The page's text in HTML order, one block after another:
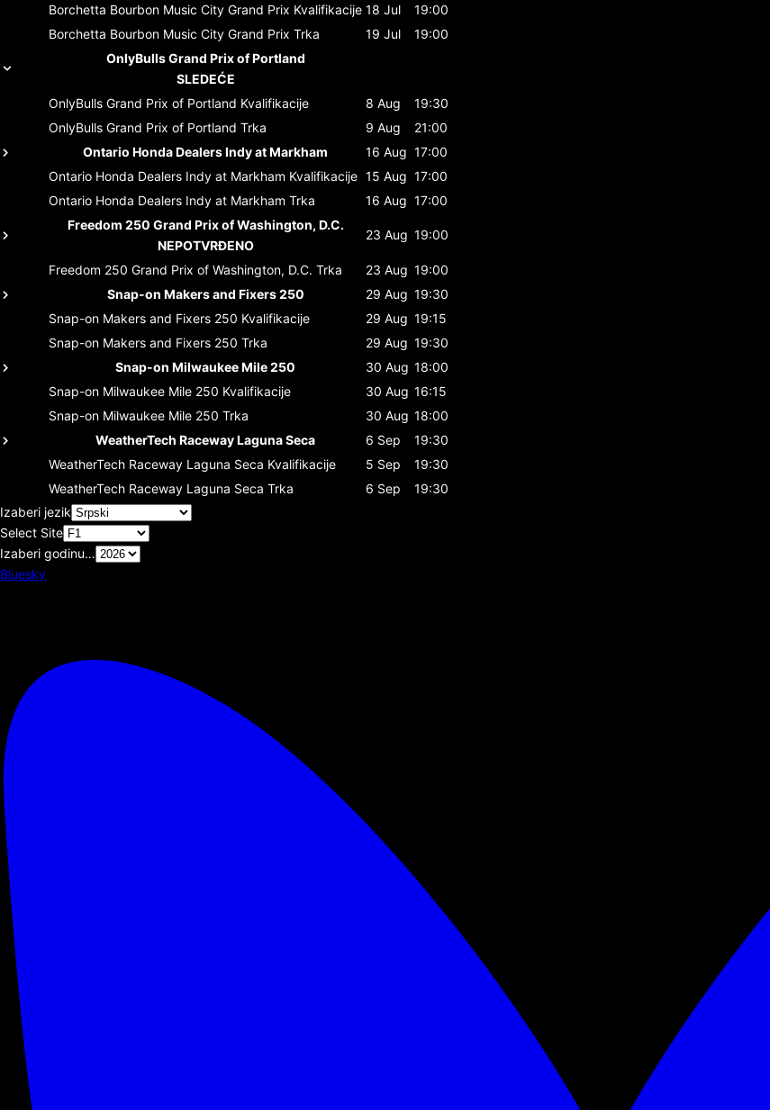
Borchetta Bourbon Music City Grand Prix Kvalifikacije 18 Jul
19:00
Borchetta Bourbon Music City Grand Prix Trka 19 Jul
19:00
OnlyBulls Grand Prix of Portland
SLEDEĆE
OnlyBulls Grand Prix of Portland Kvalifikacije 8 Aug
19:30
OnlyBulls Grand Prix of Portland Trka 9 Aug
21:00
Ontario Honda Dealers Indy at Markham
16 Aug 17:00
Ontario Honda Dealers Indy at Markham Kvalifikacije 15 Aug 17:00
Ontario Honda Dealers Indy at Markham Trka 16 Aug 17:00
Freedom 250 Grand Prix of Washington, D.C.
NEPOTVRĐENO
23 Aug 19:00
Freedom 250 Grand Prix of Washington, D.C. Trka 23 Aug 19:00
Snap-on Makers and Fixers 250
29 Aug 19:30
Snap-on Makers and Fixers 250 Kvalifikacije 29 Aug 19:15
Snap-on Makers and Fixers 250 Trka 29 Aug 19:30
Snap-on Milwaukee Mile 250
30 Aug 18:00
Snap-on Milwaukee Mile 250 Kvalifikacije 30 Aug 16:15
Snap-on Milwaukee Mile 250 Trka 30 Aug 18:00
WeatherTech Raceway Laguna Seca
6 Sep
19:30
WeatherTech Raceway Laguna Seca Kvalifikacije 5 Sep
19:30
WeatherTech Raceway Laguna Seca Trka 6 Sep
19:30
Izaberi jezik
Select Site
Izaberi godinu…
Bluesky